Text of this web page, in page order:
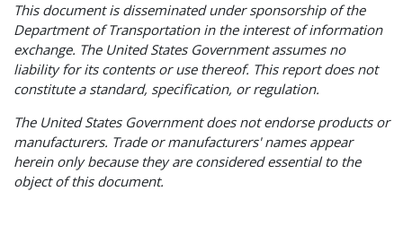
This document is disseminated under sponsorship of the
Department of Transportation in the interest of information
exchange. The United States Government assumes no
liability for its contents or use thereof. This report does not
constitute a standard, specification, or regulation.
The United States Government does not endorse products or
manufacturers. Trade or manufacturers' names appear
herein only because they are considered essential to the
object of this document.